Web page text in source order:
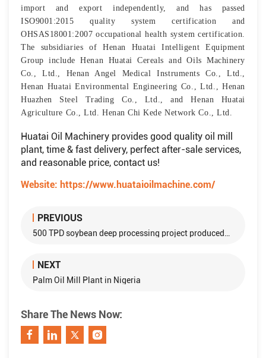
import and export independently, and has passed
ISO9001:2015 quality system certification and
OHSAS18001:2007 occupational health system certification.
The subsidiaries of Henan Huatai Intelligent Equipment
Group include Henan Huatai Cereals and Oils Machinery
Co., Ltd., Henan Angel Medical Instruments Co., Ltd.,
Henan Huatai Environmental Engineering Co., Ltd., Henan
Huazhen Steel Trading Co., Ltd., and Henan Huatai
Agriculture Co., Ltd. Henan Chi Kede Network Co., Ltd.
Huatai Oil Machinery provides good quality oil mill
plant, time & fast delivery, perfect after-sale services,
and reasonable price, contact us!
Website: https://www.huataioilmachine.com/
PREVIOUS
500 TPD soybean deep processing project produced by Huatai Group is sent to Heilongjiang
NEXT
Palm Oil Mill Plant in Nigeria
Share The News Now: